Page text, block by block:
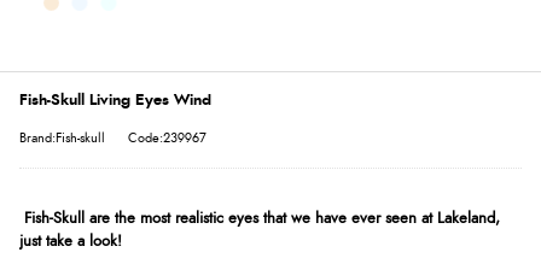
Fish-Skull Living Eyes Wind
Brand:Fish-skull Code:239967
Fish-Skull are the most realistic eyes that we have ever seen at Lakeland,
just take a look!